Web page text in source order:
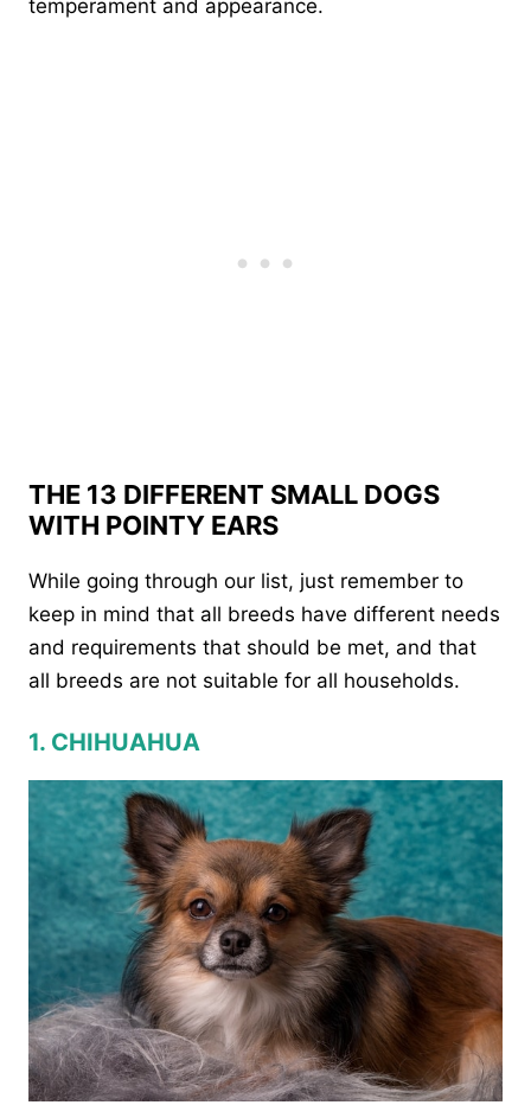
temperament and appearance.
THE 13 DIFFERENT SMALL DOGS
WITH POINTY EARS
While going through our list, just remember to
keep in mind that all breeds have different needs
and requirements that should be met, and that
all breeds are not suitable for all households.
1. CHIHUAHUA